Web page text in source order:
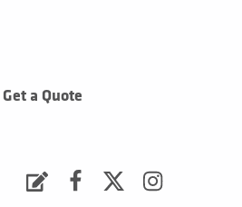
Get a Quote